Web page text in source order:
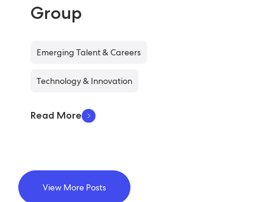
Group
Emerging Talent & Careers
Technology & Innovation
Read More
View More Posts